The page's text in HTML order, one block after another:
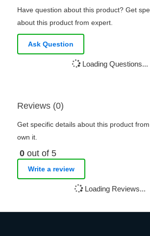
Have question about this product? Get
about this product from expert.
Ask Question
Loading Questions...
Reviews (0)
Get specific details about this product
own it.
0 out of 5
Write a review
Loading Reviews...